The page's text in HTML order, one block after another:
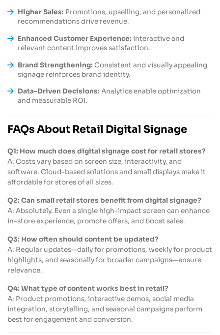
Higher Sales: Promotions, upselling, and personalized
recommendations drive revenue.
Enhanced Customer Experience: Interactive and
relevant content improves satisfaction.
Brand Strengthening: Consistent and visually appealing
signage reinforces brand identity.
Data-Driven Decisions: Analytics enable optimization
and measurable ROI.
FAQs About Retail Digital Signage
Q1: How much does digital signage cost for retail stores?
A: Costs vary based on screen size, interactivity, and
software. Cloud-based solutions and small displays make it
affordable for stores of all sizes.
Q2: Can small retail stores benefit from digital signage?
A: Absolutely. Even a single high-impact screen can enhance
in-store experience, promote offers, and boost sales.
Q3: How often should content be updated?
A: Regular updates—daily for promotions, weekly for product
highlights, and seasonally for broader campaigns—ensure
relevance.
Q4: What type of content works best in retail?
A: Product promotions, interactive demos, social media
integration, storytelling, and seasonal campaigns perform
best for engagement and conversion.